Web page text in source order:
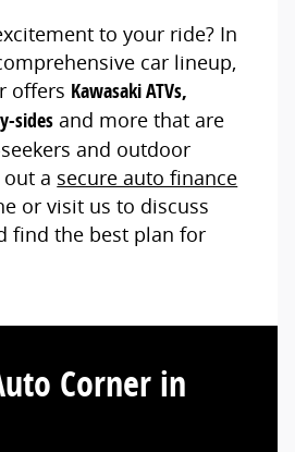
to your ride? In
car lineup,
offers Kawasaki ATVs,
sides and more that are
and outdoor
a secure auto finance
or visit us to discuss
find the best plan for
Corner in